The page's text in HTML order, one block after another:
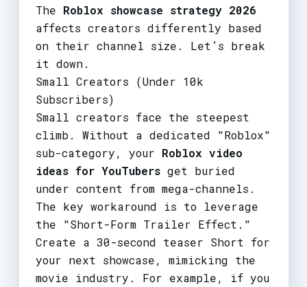
The Roblox showcase strategy 2026
affects creators differently based
on their channel size. Let’s break
it down.
Small Creators (Under 10k
Subscribers)
Small creators face the steepest
climb. Without a dedicated "Roblox"
sub-category, your Roblox video
ideas for YouTubersget buried
under content from mega-channels.
The key workaround is to leverage
the "Short-Form Trailer Effect."
Create a 30-second teaser Short for
your next showcase, mimicking the
movie industry. For example, if you